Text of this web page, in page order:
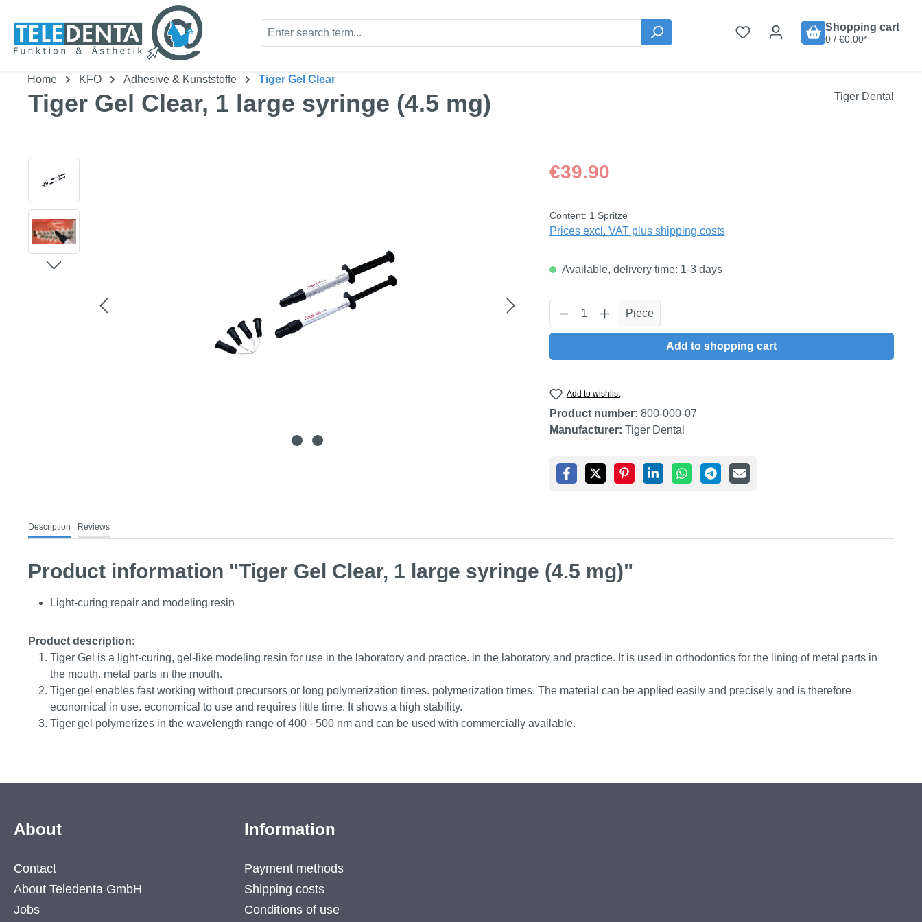
Shopping cart
0 / €0.00*
Home KFO Adhesive & Kunststoffe Tiger Gel Clear
Tiger Gel Clear, 1 large syringe (4.5 mg) Tiger Dental
Regular price:
€39.90
Content: 1 Spritze
Prices excl. VAT plus shipping costs
Available, delivery time: 1-3 days
Product Quantity: Enter the desired amount or
Piece
Add to shopping cart
Add to wishlist
Product number: 800-000-07
Manufacturer: Tiger Dental
Description Reviews
Product information "Tiger Gel Clear, 1 large syringe (4.5 mg)"
Light-curing repair and modeling resin
Product description:
Tiger Gel is a light-curing, gel-like modeling resin for use in the laboratory and practice. in the laboratory and practice. It is used in orthodontics for the lining of metal parts in
the mouth. metal parts in the mouth.
Tiger gel enables fast working without precursors or long polymerization times. polymerization times. The material can be applied easily and precisely and is therefore
economical in use. economical to use and requires little time. It shows a high stability.
Tiger gel polymerizes in the wavelength range of 400 - 500 nm and can be used with commercially available.
About
Contact
About Teledenta GmbH
Jobs
Information
Payment methods
Shipping costs
Conditions of use